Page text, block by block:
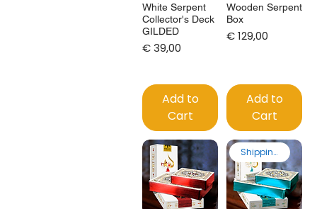
White Serpent
Collector's Deck
GILDED
Price
€ 39,00
Add to
Cart
Wooden Serpent
Box
Price
€ 129,00
Add to
Cart
Shipping from EU